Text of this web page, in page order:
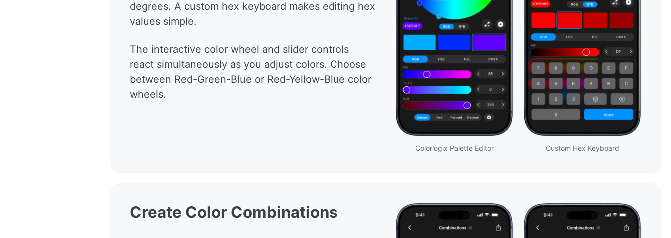
degrees. A custom hex keyboard makes editing hex
values simple.
The interactive color wheel and slider controls
react simultaneously as you adjust colors. Choose
between Red-Green-Blue or Red-Yellow-Blue color
wheels.
Colorlogix Palette Editor Custom Hex Keyboard
Create Color Combinations